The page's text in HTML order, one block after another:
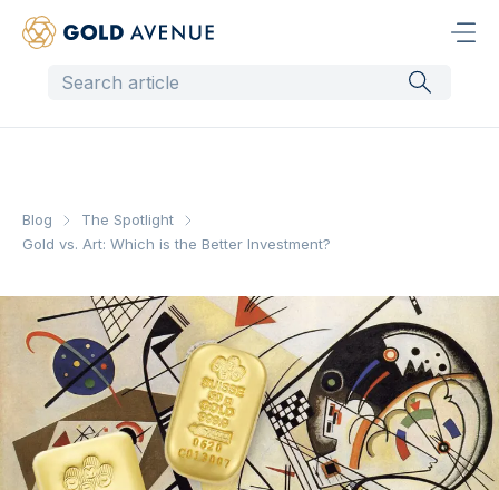
Blog
The Spotlight
Gold vs. Art: Which is the Better Investment?